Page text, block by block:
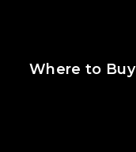
Where to Buy